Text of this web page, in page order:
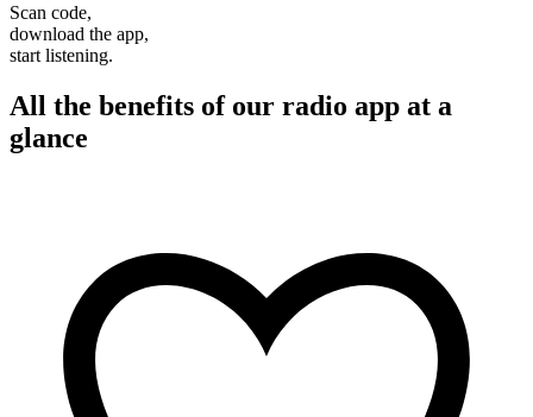
Scan code,
download the app,
start listening.
All the benefits of our radio app at a
glance